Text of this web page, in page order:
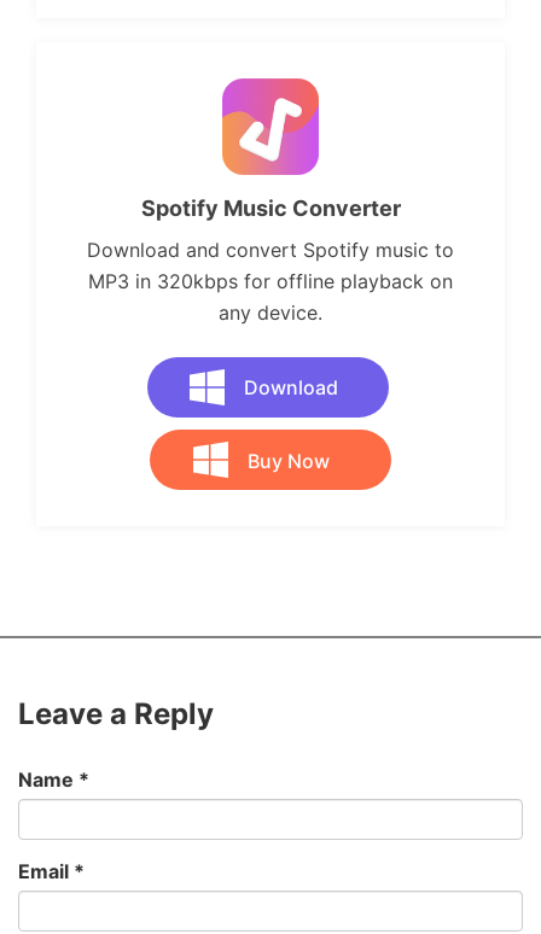
Spotify Music Converter
Download and convert Spotify music to
MP3 in 320kbps for offline playback on
any device.
Download
Buy Now
Leave a Reply
Name *
Email *